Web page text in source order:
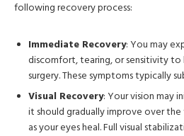
following recovery process:
Immediate Recovery: You may
discomfort, tearing, or sensitivity
surgery. These symptoms typically
Visual Recovery: Your vision may
it should gradually improve over
as your eyes heal. Full visual